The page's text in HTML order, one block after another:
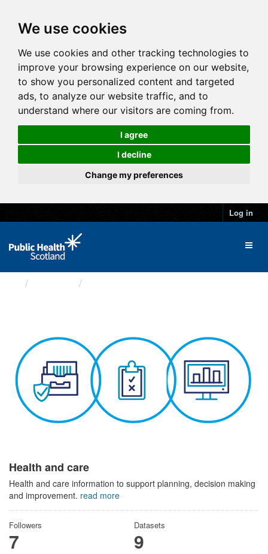
We use cookies
We use cookies and other tracking technologies to
improve your browsing experience on our website,
to show you personalized content and targeted
ads, to analyze our website traffic, and to
understand where our visitors are coming from.
I agree
I decline
Change my preferences
Log in
Health and care
Health and care information to support planning, decision making
and improvement. read more
Followers
7
Datasets
9